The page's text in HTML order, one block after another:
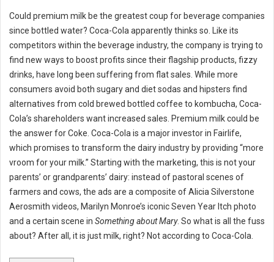
Could premium milk be the greatest coup for beverage companies
since bottled water? Coca-Cola apparently thinks so. Like its
competitors within the beverage industry, the company is trying to
find new ways to boost profits since their flagship products, fizzy
drinks, have long been suffering from flat sales. While more
consumers avoid both sugary and diet sodas and hipsters find
alternatives from cold brewed bottled coffee to kombucha, Coca-
Cola’s shareholders want increased sales. Premium milk could be
the answer for Coke. Coca-Cola is a major investor in Fairlife,
which promises to transform the dairy industry by providing “more
vroom for your milk.” Starting with the marketing, this is not your
parents’ or grandparents’ dairy: instead of pastoral scenes of
farmers and cows, the ads are a composite of Alicia Silverstone
Aerosmith videos, Marilyn Monroe’s iconic Seven Year Itch photo
and a certain scene in Something about Mary. So what is all the fuss
about? After all, it is just milk, right? Not according to Coca-Cola.